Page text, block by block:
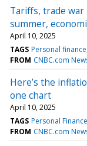
Tariffs, trade
summer,
April 10, 2025
TAGS Personal finance
FROM CNBC.com
Here’s the
one chart
April 10, 2025
TAGS Personal Finance
FROM CNBC.com